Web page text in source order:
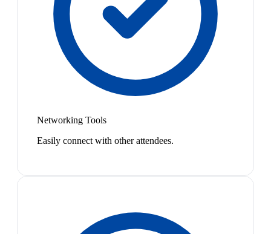
Networking Tools
Easily connect with other attendees.